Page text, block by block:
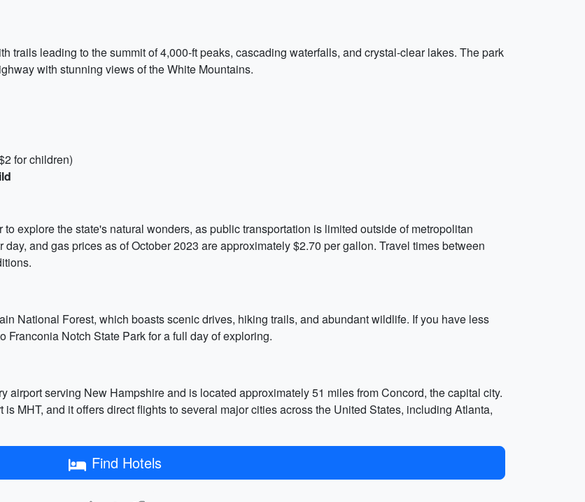
trails leading to the summit of 4,000-ft peaks, cascading waterfalls, and crystal-clear lakes. The park
with stunning views of the White Mountains.
for children)
explore the state's natural wonders, as public transportation is limited outside of metropolitan
and gas prices as of October 2023 are approximately $2.70 per gallon. Travel times between
National Forest, which boasts scenic drives, hiking trails, and abundant wildlife. If you have less
Notch State Park for a full day of exploring.
airport serving New Hampshire and is located approximately 51 miles from Concord, the capital city.
MHT, and it offers direct flights to several major cities across the United States, including Atlanta,
Find Hotels